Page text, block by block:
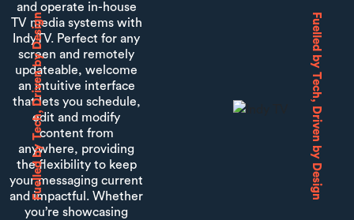
Fuelled by Tech, Driven by Design Fuelled by Tech, Driven by Design
and operate in-house
TV media systems with
IndyTV. Perfect for any
screen and remotely
updateable, welcome
an intuitive interface
that lets you schedule,
edit and modify
content from
anywhere, providing
the flexibility to keep
your messaging current
and impactful. Whether
you’re showcasing